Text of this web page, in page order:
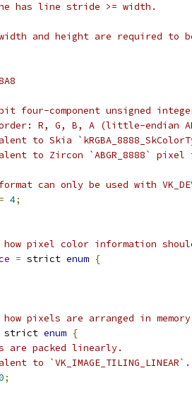
has line stride >= width.
and height are required to
four-component unsigned
R, G, B, A (little-endian
to Skia
to Zircon `ABGR_8888`
can only be used with
= 4;
pixel color information
= strict enum {
pixels are arranged in
strict enum {
are packed linearly.
to `VK_IMAGE_TILING_LINEAR`.
;